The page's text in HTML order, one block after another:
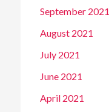
September 2021
August 2021
July 2021
June 2021
April 2021